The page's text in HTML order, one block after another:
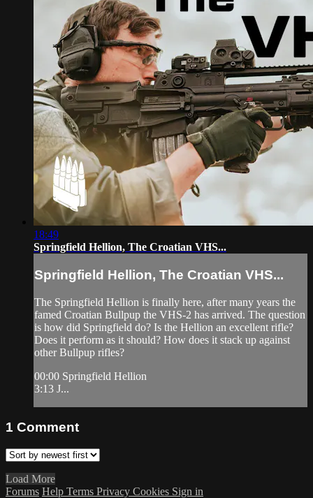
18:49
Springfield Hellion, The Croatian VHS...
Springfield Hellion, The Croatian VHS...
The Springfield Hellion is finally here, after many years the
famed Croatian Bullpup the VHS-2 has arrived. The question
is how did Springfield do? Is the Hellion an excellent rifle?
Does it perform as it should? How does it stack up against
other Bullpup rifles?
00:00 Springfield Hellion
3:13 J...
1 Comment
Load More
Forums Help Terms Privacy Cookies Sign in